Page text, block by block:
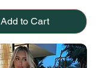
Add to Cart